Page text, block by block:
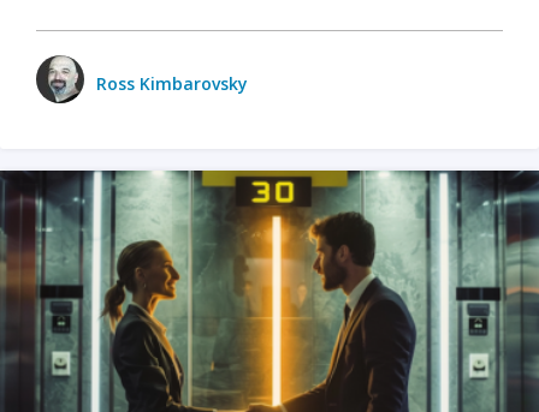
Ross Kimbarovsky